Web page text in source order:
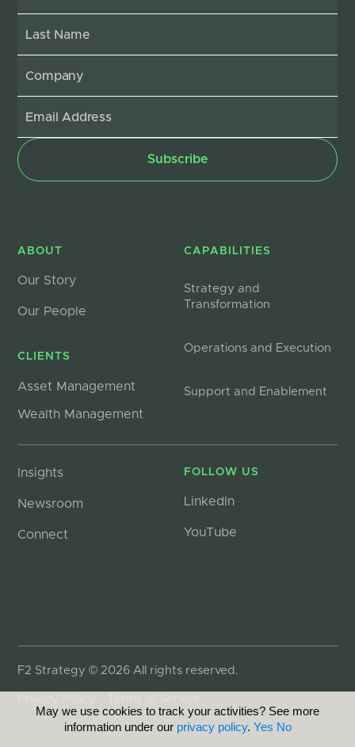
ABOUT
Our Story
Our People
CLIENTS
Asset Management
Wealth Management
CAPABILITIES
Strategy and
Transformation
Operations and Execution
Support and Enablement
Insights
Newsroom
Connect
FOLLOW US
LinkedIn
YouTube
F2 Strategy © 2026 All rights reserved.
May we use cookies to track your activities? See more
information under our privacy policy. Yes No